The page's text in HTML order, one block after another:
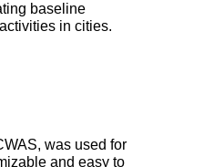
baseline
in cities.
was used for
and easy to